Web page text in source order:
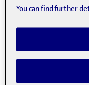
Germany and various
advice on this type of
Other important
association and the
You can find further